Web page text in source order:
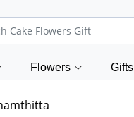
Flowers Gifts